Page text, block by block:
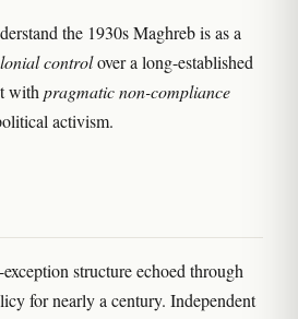
the 1930s Maghreb is as a
controlover a long-established
withpragmatic non-compliance
activism.
structure echoed through
for nearly a century. Independent